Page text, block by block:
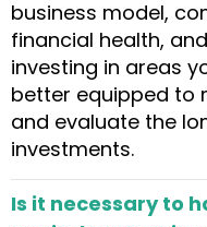
business model,
financial health,
investing in areas
better equipped to
and evaluate the
investments.
Is it necessary to